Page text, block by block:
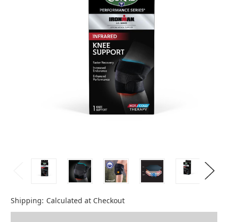
Shipping: Calculated at Checkout